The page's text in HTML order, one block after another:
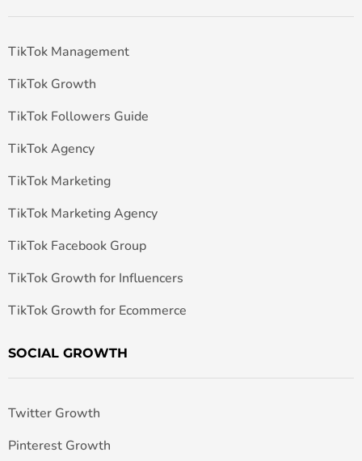
TikTok Management
TikTok Growth
TikTok Followers Guide
TikTok Agency
TikTok Marketing
TikTok Marketing Agency
TikTok Facebook Group
TikTok Growth for Influencers
TikTok Growth for Ecommerce
SOCIAL GROWTH
Twitter Growth
Pinterest Growth